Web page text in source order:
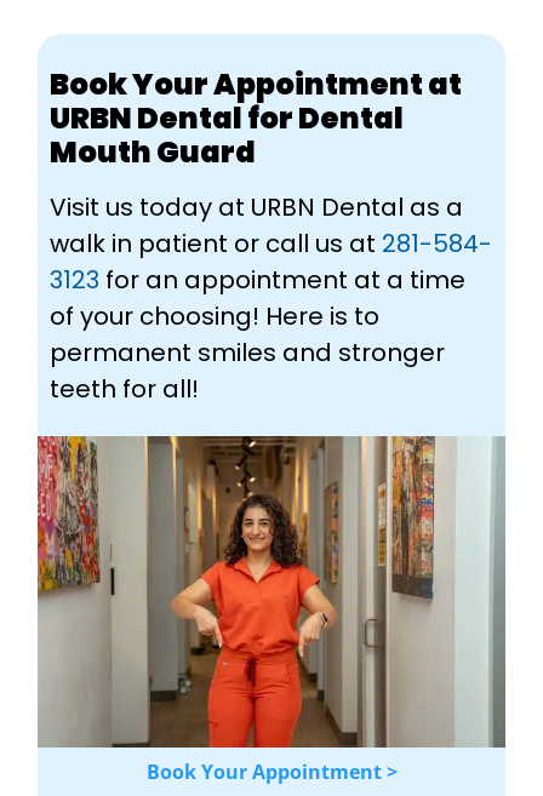
Book Your Appointment at
URBN Dental for Dental
Mouth Guard
Visit us today at URBN Dental as a
walk in patient or call us at 281-584-
3123 for an appointment at a time
of your choosing! Here is to
permanent smiles and stronger
teeth for all!
Book Your Appointment >